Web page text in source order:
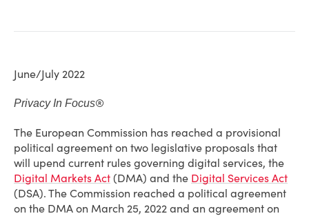
June/July 2022
Privacy In Focus®
The European Commission has reached a provisional
political agreement on two legislative proposals that
will upend current rules governing digital services, the
Digital Markets Act (DMA) and the Digital Services Act
(DSA). The Commission reached a political agreement
on the DMA on March 25, 2022 and an agreement on